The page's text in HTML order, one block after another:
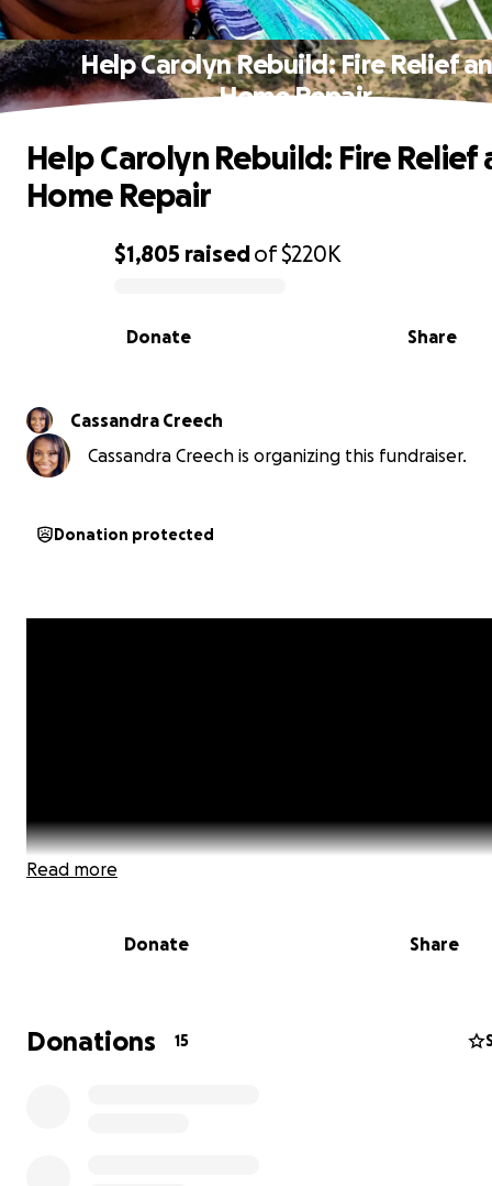
Help Carolyn Rebuild: Fire Relief
Home Repair
0% complete
$1,805 raisedof$220K
Share
Donate
Help Carolyn Rebuild: Fire Relief
Home Repair
Cassandra Creech
Cassandra Creech is organizing this fundraiser.
Donation protected
Read more
Donate Share
Donations 15